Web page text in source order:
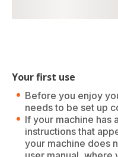
Your first use
Before you enjoy
needs to be set up
If your machine has
instructions that
your machine does